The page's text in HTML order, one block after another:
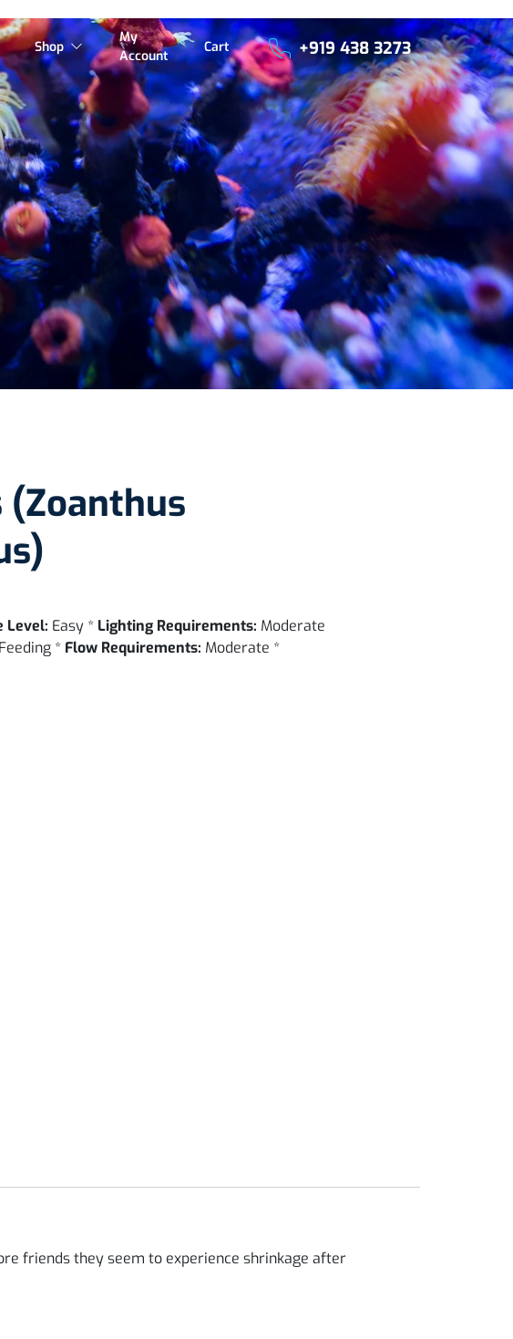
Shop
My
Account
Cart +919 438 3273
(Zoanthus
Level: Easy * Lighting Requirements: Moderate
* Flow Requirements: Moderate *
friends they seem to experience shrinkage after